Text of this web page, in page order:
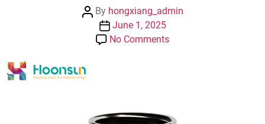
Post
author
By hongxiang_admin
Post
date
June 1, 2025
No Commentson